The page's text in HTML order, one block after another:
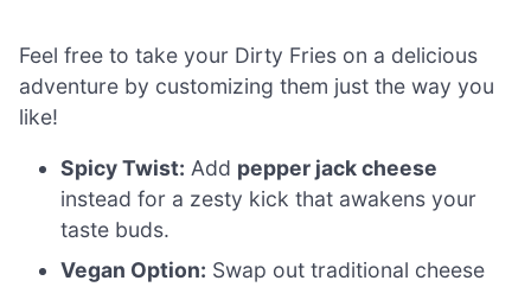
Feel free to take your Dirty Fries on a delicious
adventure by customizing them just the way you
like!
Spicy Twist: Add pepper jack cheese
instead for a zesty kick that awakens your
taste buds.
Vegan Option: Swap out traditional cheese